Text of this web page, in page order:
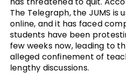
The Telegraph, the JUMS is
online, and it has faced
students have been
few weeks now, leading to
alleged confinement of
lengthy discussions.